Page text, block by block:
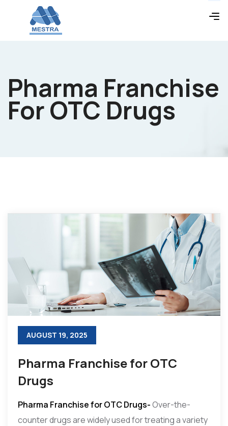
Pharma Franchise
For OTC Drugs
AUGUST 19, 2025
Pharma Franchise for OTC
Drugs
Pharma Franchise for OTC Drugs-Over-the-
counter drugs are widely used for treating a variety